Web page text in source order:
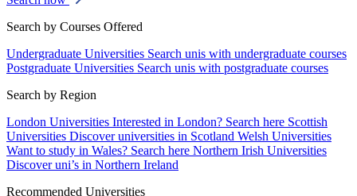
Search by Courses Offered
Undergraduate Universities Search unis with undergraduate courses
Postgraduate Universities Search unis with postgraduate courses
Search by Region
London Universities Interested in London? Search here Scottish
Universities Discover universities in Scotland Welsh Universities
Want to study in Wales? Search here Northern Irish Universities
Discover uni’s in Northern Ireland
Recommended Universities